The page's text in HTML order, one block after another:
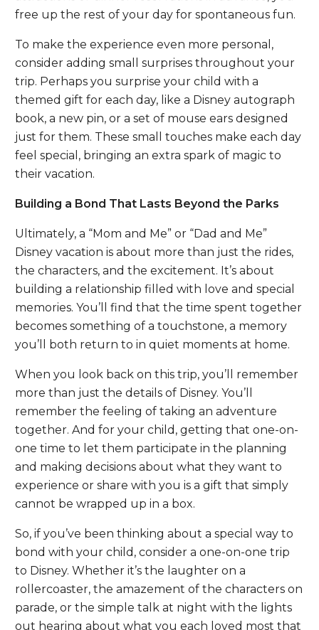
free up the rest of your day for spontaneous fun.
To make the experience even more personal,
consider adding small surprises throughout your
trip. Perhaps you surprise your child with a
themed gift for each day, like a Disney autograph
book, a new pin, or a set of mouse ears designed
just for them. These small touches make each day
feel special, bringing an extra spark of magic to
their vacation.
Building a Bond That Lasts Beyond the Parks
Ultimately, a “Mom and Me” or “Dad and Me”
Disney vacation is about more than just the rides,
the characters, and the excitement. It’s about
building a relationship filled with love and special
memories. You’ll find that the time spent together
becomes something of a touchstone, a memory
you’ll both return to in quiet moments at home.
When you look back on this trip, you’ll remember
more than just the details of Disney. You’ll
remember the feeling of taking an adventure
together. And for your child, getting that one-on-
one time to let them participate in the planning
and making decisions about what they want to
experience or share with you is a gift that simply
cannot be wrapped up in a box.
So, if you’ve been thinking about a special way to
bond with your child, consider a one-on-one trip
to Disney. Whether it’s the laughter on a
rollercoaster, the amazement of the characters on
parade, or the simple talk at night with the lights
out hearing about what you each loved most that